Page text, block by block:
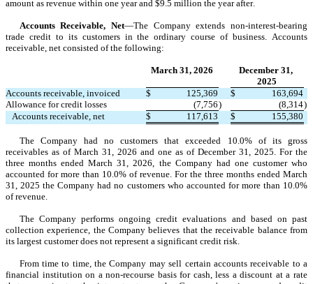
amount as revenue within one year and $9.5 million the year after.
Accounts Receivable, Net—The Company extends non-interest-bearing
trade credit to its customers in the ordinary course of business. Accounts
receivable, net consisted of the following:
March 31, 2026
December 31,
2025
Accounts receivable, invoiced
$ 125,369 $
163,694
Allowance for credit losses
(7,756) (8,314)
Accounts receivable, net
$ 117,613 $ 155,380
The Company had no customers that exceeded 10.0% of its gross
receivables as of March 31, 2026 and one as of December 31, 2025. For the
three months ended March 31, 2026, the Company had one customer who
accounted for more than 10.0% of revenue. For the three months ended March
31, 2025 the Company had no customers who accounted for more than 10.0%
of revenue.
The Company performs ongoing credit evaluations and based on past
collection experience, the Company believes that the receivable balance from
its largest customer does not represent a significant credit risk.
From time to time, the Company may sell certain accounts receivable to a
financial institution on a non-recourse basis for cash, less a discount at a rate